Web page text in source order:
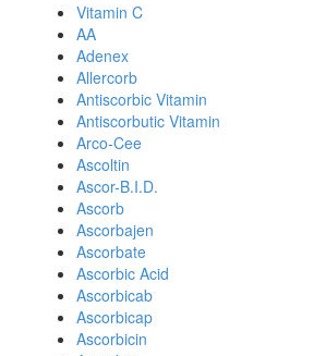
Vitamin C
AA
Adenex
Allercorb
Antiscorbic Vitamin
Antiscorbutic Vitamin
Arco-Cee
Ascoltin
Ascor-B.I.D.
Ascorb
Ascorbajen
Ascorbate
Ascorbic Acid
Ascorbicab
Ascorbicap
Ascorbicin